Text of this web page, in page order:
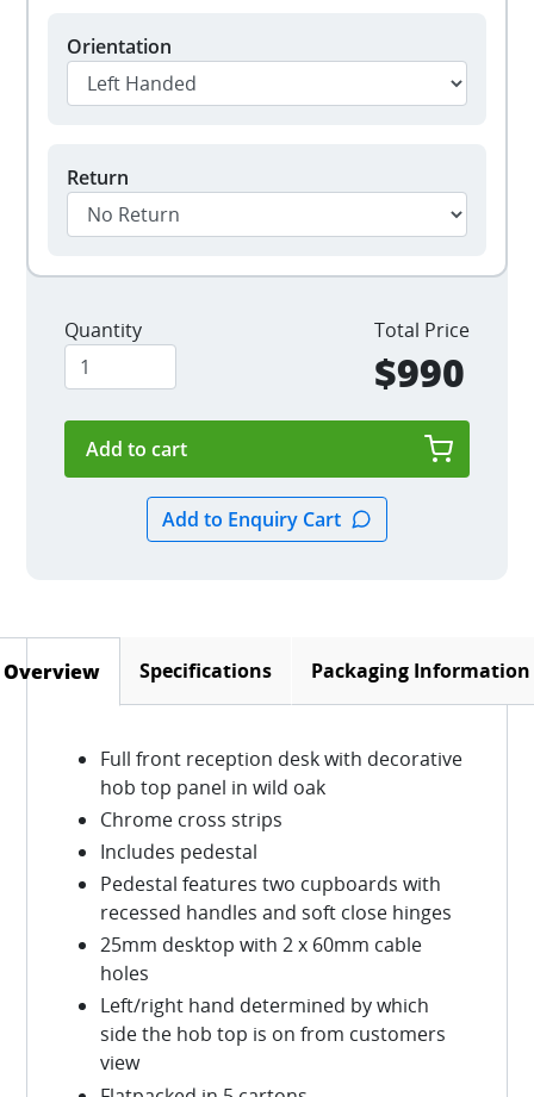
Orientation
Return
Quantity Total Price
$990
Overview(active tab)
Specifications Packaging Information
Full front reception desk with decorative
hob top panel in wild oak
Chrome cross strips
Includes pedestal
Pedestal features two cupboards with
recessed handles and soft close hinges
25mm desktop with 2 x 60mm cable
holes
Left/right hand determined by which
side the hob top is on from customers
view